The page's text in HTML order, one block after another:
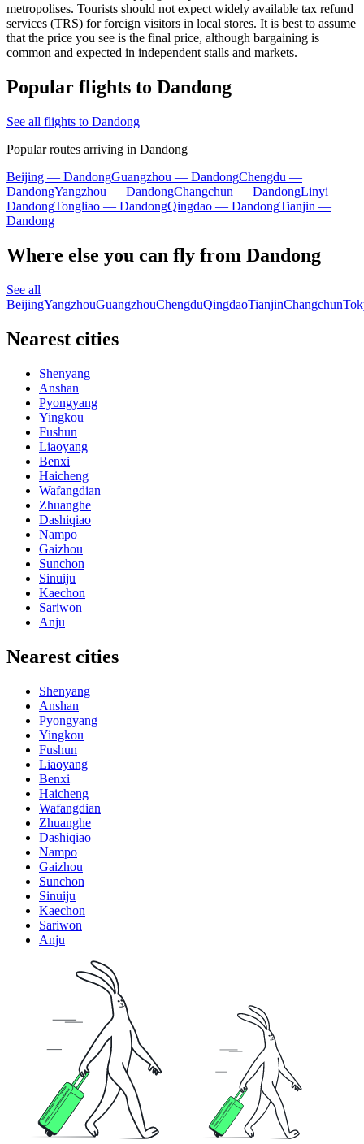
metropolises. Tourists should not expect widely available tax refund
services (TRS) for foreign visitors in local stores. It is best to assume
that the price you see is the final price, although bargaining is
common and expected in independent stalls and markets.
Popular flights to Dandong
See all flights to Dandong
Popular routes arriving in Dandong
Beijing — DandongGuangzhou — DandongChengdu —
DandongYangzhou — DandongChangchun — DandongLinyi —
DandongTongliao — DandongQingdao — DandongTianjin —
Dandong
Where else you can fly from Dandong
See all
BeijingYangzhouGuangzhouChengduQingdaoTianjinChangchun
Nearest cities
Shenyang
Anshan
Pyongyang
Yingkou
Fushun
Liaoyang
Benxi
Haicheng
Wafangdian
Zhuanghe
Dashiqiao
Nampo
Gaizhou
Sunchon
Sinuiju
Kaechon
Sariwon
Anju
Nearest cities
Shenyang
Anshan
Pyongyang
Yingkou
Fushun
Liaoyang
Benxi
Haicheng
Wafangdian
Zhuanghe
Dashiqiao
Nampo
Gaizhou
Sunchon
Sinuiju
Kaechon
Sariwon
Anju